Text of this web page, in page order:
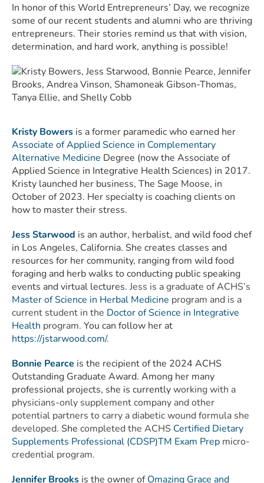
In honor of this World Entrepreneurs’ Day, we recognize
some of our recent students and alumni who are thriving
entrepreneurs. Their stories remind us that with vision,
determination, and hard work, anything is possible!
Kristy Bowers is a former paramedic who earned her
Associate of Applied Science in Complementary
Alternative Medicine Degree (now the Associate of
Applied Science in Integrative Health Sciences) in 2017.
Kristy launched her business, The Sage Moose, in
October of 2023. Her specialty is coaching clients on
how to master their stress.
Jess Starwood is an author, herbalist, and wild food chef
in Los Angeles, California. She creates classes and
resources for her community, ranging from wild food
foraging and herb walks to conducting public speaking
events and virtual lectures. Jess is a graduate of ACHS’s
Master of Science in Herbal Medicine program and is a
current student in the Doctor of Science in Integrative
Health program. You can follow her at
https://jstarwood.com/.
Bonnie Pearce is the recipient of the 2024 ACHS
Outstanding Graduate Award. Among her many
professional projects, she is currentlyworking with a
physicians-only supplement company and other
potential partners to carry a diabetic wound formula she
developed. She completed the ACHS Certified Dietary
Supplements Professional (CDSP)TM Exam Prep micro-
credential program.
Jennifer Brooks is the owner ofOmazing Grace and